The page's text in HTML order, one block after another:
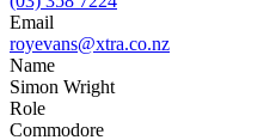
Email
royevans@xtra.co.nz
Name
Simon Wright
Role
Commodore